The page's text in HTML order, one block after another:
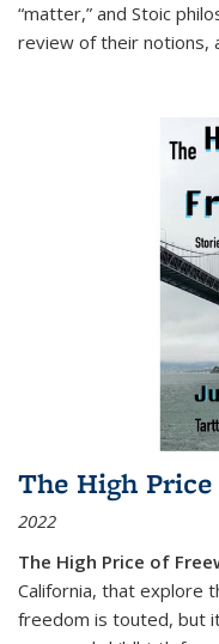
“matter,” and Stoic
review of their notions,
The High
2022
The High Price of
California, that explore
freedom is touted, but